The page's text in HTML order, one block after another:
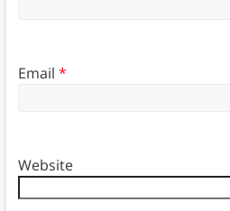
Email *
Website